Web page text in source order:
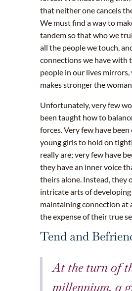
that neither one cancels
We must find a way to
tandem so that who we
all the people we touch,
connections we have with
people in our lives mirrors,
makes stronger the
Unfortunately, very few
been taught how to
forces. Very few have been
young girls to hold on
really are; very few have
they have an inner voice
theirs alone. Instead, they
intricate arts of developing
maintaining connection at
the expense of their true
Tend and
At the turn of
millennium, a